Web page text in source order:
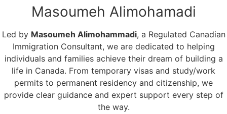
Masoumeh Alimohamadi
Led by Masoumeh Alimohammadi, a Regulated Canadian
Immigration Consultant, we are dedicated to helping
individuals and families achieve their dream of building a
life in Canada. From temporary visas and study/work
permits to permanent residency and citizenship, we
provide clear guidance and expert support every step of
the way.